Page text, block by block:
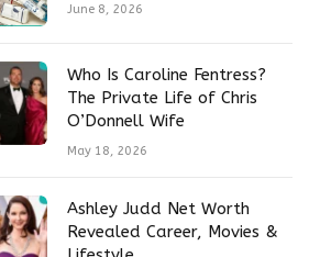
June 8, 2026
Who Is Caroline Fentress?
The Private Life of Chris
O’Donnell Wife
May 18, 2026
Ashley Judd Net Worth
Revealed Career, Movies &